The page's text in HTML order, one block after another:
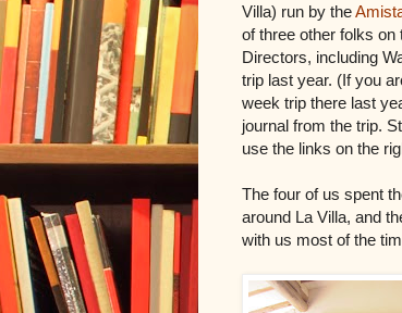
Villa) run by the
of three other folks on
Directors, including
trip last year. (If you
week trip there last
journal from the trip.
use the links on the
The four of us spent
around La Villa, and
with us most of the